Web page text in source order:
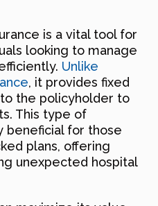
is a vital tool for
looking to manage
Unlike
, it provides fixed
the policyholder to
This type of
beneficial for those
plans, offering
unexpected hospital